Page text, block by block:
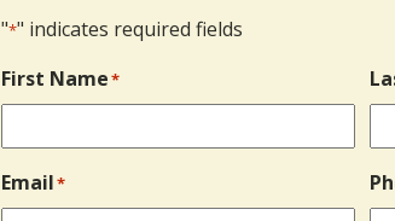
"*" indicates required fields
First Name*
Email*